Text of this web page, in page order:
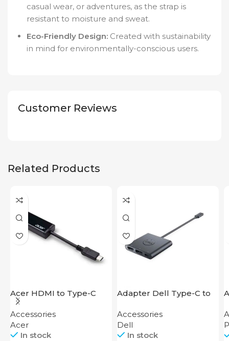
casual wear, or adventures, as the strap is
resistant to moisture and sweat.
Eco-Friendly Design: Created with sustainability
in mind for environmentally-conscious users.
Customer Reviews
Related Products
Acer HDMI to Type-C
Adapter
Accessories
Acer
In stock
Adapter Dell Type-C to
Accessories
Dell
In stock